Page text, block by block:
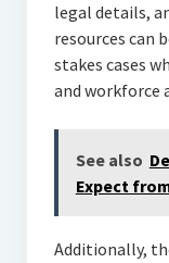
legal details,
resources can
stakes cases
and workforce
See also
Expect
Additionally,